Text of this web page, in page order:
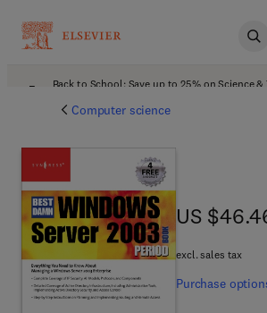
Back to School: Save up to 25% on Science
Computer science
US
US
excl. sales tax
Purchase